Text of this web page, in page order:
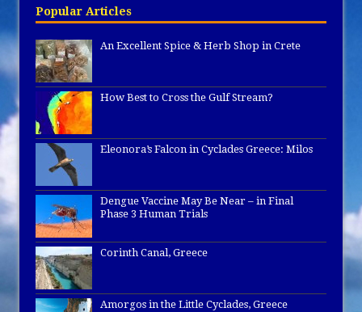
Popular Articles
An Excellent Spice & Herb Shop in Crete
How Best to Cross the Gulf Stream?
Eleonora’s Falcon in Cyclades Greece: Milos
Dengue Vaccine May Be Near – in Final
Phase 3 Human Trials
Corinth Canal, Greece
Amorgos in the Little Cyclades, Greece